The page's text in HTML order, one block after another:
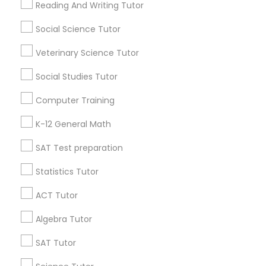
Scratch Classes
SQL Courses
Phonics Classes
AP Calculus AB
Reading And Writing Tutor
Social Science Tutor
Veterinary Science Tutor
Social Studies Tutor
Computer Training
K-12 General Math
SAT Test preparation
Statistics Tutor
ACT Tutor
Algebra Tutor
SAT Tutor
Battery Heights
Belvidere Park
Biltmore Hills Birchwood Hills
Boylan Heights
Useful Links
Badge
Find and Post Ads
Get IT Training
Find Events & Tickets